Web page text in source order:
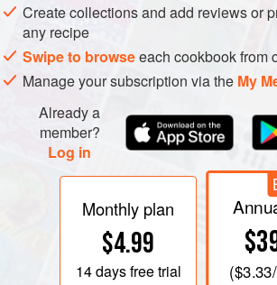
Create collections and add reviews or
any recipe
Swipe to browseeach cookbook from
Manage your subscription via the My
Already a
member?
Log in
Monthly plan
$4.99
14 daysfree trial
($3.33